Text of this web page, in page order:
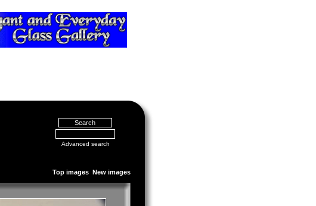
Advanced search
Top images New images